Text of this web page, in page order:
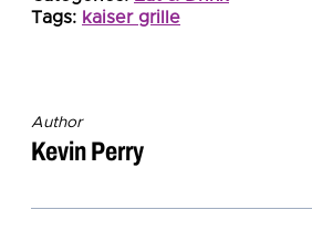
Tags: kaiser grille
Author
Kevin Perry